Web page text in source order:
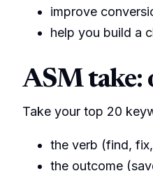
improve
help you build a
ASM take:
Take your top 20
the verb (find,
the outcome